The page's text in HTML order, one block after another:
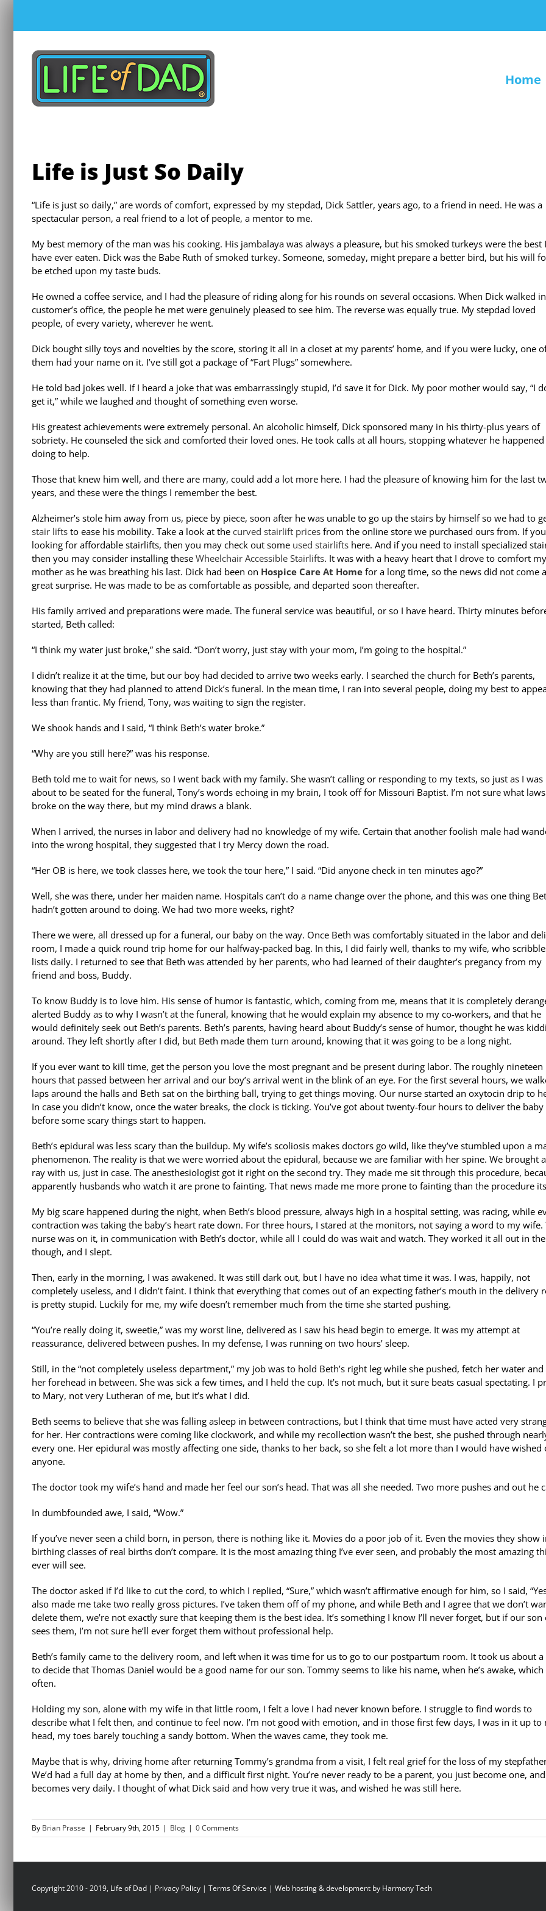
content
Home
Life is Just So Daily
“Life is just so daily,” are words of comfort, expressed by my stepdad, Dick Sattler, years ago, to a friend in need. He was a
spectacular person, a real friend to a lot of people, a mentor to me.
My best memory of the man was his cooking. His jambalaya was always a pleasure, but his smoked turkeys were the best I
have ever eaten. Dick was the Babe Ruth of smoked turkey. Someone, someday, might prepare a better bird, but his will
be etched upon my taste buds.
He owned a coffee service, and I had the pleasure of riding along for his rounds on several occasions. When Dick walked
customer’s office, the people he met were genuinely pleased to see him. The reverse was equally true. My stepdad loved
people, of every variety, wherever he went.
Dick bought silly toys and novelties by the score, storing it all in a closet at my parents’ home, and if you were lucky, one
them had your name on it. I’ve still got a package of “Fart Plugs” somewhere.
He told bad jokes well. If I heard a joke that was embarrassingly stupid, I’d save it for Dick. My poor mother would say, “I
get it,” while we laughed and thought of something even worse.
His greatest achievements were extremely personal. An alcoholic himself, Dick sponsored many in his thirty-plus years of
sobriety. He counseled the sick and comforted their loved ones. He took calls at all hours, stopping whatever he
doing to help.
Those that knew him well, and there are many, could add a lot more here. I had the pleasure of knowing him for the last
years, and these were the things I remember the best.
Alzheimer’s stole him away from us, piece by piece, soon after he was unable to go up the stairs by himself so we had to
stair lifts to ease his mobility. Take a look at the curved stairlift prices from the online store we purchased ours from. If
looking for affordable stairlifts, then you may check out some used stairlifts here. And if you need to install specialized
then you may consider installing these Wheelchair Accessible Stairlifts. It was with a heavy heart that I drove to comfort my
mother as he was breathing his last. Dick had been on Hospice Care At Home for a long time, so the news did not come
great surprise. He was made to be as comfortable as possible, and departed soon thereafter.
His family arrived and preparations were made. The funeral service was beautiful, or so I have heard. Thirty minutes
started, Beth called:
“I think my water just broke,” she said. “Don’t worry, just stay with your mom, I’m going to the hospital.”
I didn’t realize it at the time, but our boy had decided to arrive two weeks early. I searched the church for Beth’s parents,
knowing that they had planned to attend Dick’s funeral. In the mean time, I ran into several people, doing my best to
less than frantic. My friend, Tony, was waiting to sign the register.
We shook hands and I said, “I think Beth’s water broke.”
“Why are you still here?” was his response.
Beth told me to wait for news, so I went back with my family. She wasn’t calling or responding to my texts, so just as I was
about to be seated for the funeral, Tony’s words echoing in my brain, I took off for Missouri Baptist. I’m not sure what
broke on the way there, but my mind draws a blank.
When I arrived, the nurses in labor and delivery had no knowledge of my wife. Certain that another foolish male had
into the wrong hospital, they suggested that I try Mercy down the road.
“Her OB is here, we took classes here, we took the tour here,” I said. “Did anyone check in ten minutes ago?”
Well, she was there, under her maiden name. Hospitals can’t do a name change over the phone, and this was one thing
hadn’t gotten around to doing. We had two more weeks, right?
There we were, all dressed up for a funeral, our baby on the way. Once Beth was comfortably situated in the labor and
room, I made a quick round trip home for our halfway-packed bag. In this, I did fairly well, thanks to my wife, who
lists daily. I returned to see that Beth was attended by her parents, who had learned of their daughter’s pregancy from my
friend and boss, Buddy.
To know Buddy is to love him. His sense of humor is fantastic, which, coming from me, means that it is completely
alerted Buddy as to why I wasn’t at the funeral, knowing that he would explain my absence to my co-workers, and that he
would definitely seek out Beth’s parents. Beth’s parents, having heard about Buddy’s sense of humor, thought he was
around. They left shortly after I did, but Beth made them turn around, knowing that it was going to be a long night.
If you ever want to kill time, get the person you love the most pregnant and be present during labor. The roughly nineteen
hours that passed between her arrival and our boy’s arrival went in the blink of an eye. For the first several hours, we
laps around the halls and Beth sat on the birthing ball, trying to get things moving. Our nurse started an oxytocin drip to
In case you didn’t know, once the water breaks, the clock is ticking. You’ve got about twenty-four hours to deliver the baby
before some scary things start to happen.
Beth’s epidural was less scary than the buildup. My wife’s scoliosis makes doctors go wild, like they’ve stumbled upon a
phenomenon. The reality is that we were worried about the epidural, because we are familiar with her spine. We brought
ray with us, just in case. The anesthesiologist got it right on the second try. They made me sit through this procedure,
apparently husbands who watch it are prone to fainting. That news made me more prone to fainting than the procedure
My big scare happened during the night, when Beth’s blood pressure, always high in a hospital setting, was racing, while
contraction was taking the baby’s heart rate down. For three hours, I stared at the monitors, not saying a word to my wife.
nurse was on it, in communication with Beth’s doctor, while all I could do was wait and watch. They worked it all out in
though, and I slept.
Then, early in the morning, I was awakened. It was still dark out, but I have no idea what time it was. I was, happily, not
completely useless, and I didn’t faint. I think that everything that comes out of an expecting father’s mouth in the delivery
is pretty stupid. Luckily for me, my wife doesn’t remember much from the time she started pushing.
“You’re really doing it, sweetie,” was my worst line, delivered as I saw his head begin to emerge. It was my attempt at
reassurance, delivered between pushes. In my defense, I was running on two hours’ sleep.
Still, in the “not completely useless department,” my job was to hold Beth’s right leg while she pushed, fetch her water and
her forehead in between. She was sick a few times, and I held the cup. It’s not much, but it sure beats casual spectating. I
to Mary, not very Lutheran of me, but it’s what I did.
Beth seems to believe that she was falling asleep in between contractions, but I think that time must have acted very
for her. Her contractions were coming like clockwork, and while my recollection wasn’t the best, she pushed through
every one. Her epidural was mostly affecting one side, thanks to her back, so she felt a lot more than I would have wished
anyone.
The doctor took my wife’s hand and made her feel our son’s head. That was all she needed. Two more pushes and out he
In dumbfounded awe, I said, “Wow.”
If you’ve never seen a child born, in person, there is nothing like it. Movies do a poor job of it. Even the movies they show
birthing classes of real births don’t compare. It is the most amazing thing I’ve ever seen, and probably the most amazing
ever will see.
The doctor asked if I’d like to cut the cord, to which I replied, “Sure,” which wasn’t affirmative enough for him, so I said,
also made me take two really gross pictures. I’ve taken them off of my phone, and while Beth and I agree that we don’t
delete them, we’re not exactly sure that keeping them is the best idea. It’s something I know I’ll never forget, but if our son
sees them, I’m not sure he’ll ever forget them without professional help.
Beth’s family came to the delivery room, and left when it was time for us to go to our postpartum room. It took us about a
to decide that Thomas Daniel would be a good name for our son. Tommy seems to like his name, when he’s awake, which
often.
Holding my son, alone with my wife in that little room, I felt a love I had never known before. I struggle to find words to
describe what I felt then, and continue to feel now. I’m not good with emotion, and in those first few days, I was in it up to
head, my toes barely touching a sandy bottom. When the waves came, they took me.
Maybe that is why, driving home after returning Tommy’s grandma from a visit, I felt real grief for the loss of my
We’d had a full day at home by then, and a difficult first night. You’re never ready to be a parent, you just become one,
becomes very daily. I thought of what Dick said and how very true it was, and wished he was still here.
By Brian Prasse | February 9th, 2015 | Blog | 0 Comments
Copyright 2010 - 2019, Life of Dad | Privacy Policy | Terms Of Service | Web hosting & development by Harmony Tech